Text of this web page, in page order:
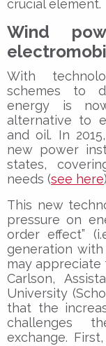
crucial element.
Wind
With
schemes to
energy is
alternative to
and oil. In
new power
states,
needs (see here
This new
pressure on
order effect”
generation with
may appreciate
Carlson,
University
that the
challenges
exchange.